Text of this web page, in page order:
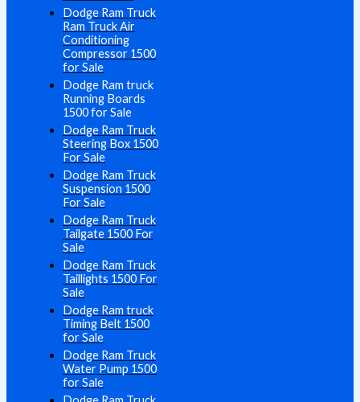
Dodge Ram Truck
Ram Truck Air
Conditioning
Compressor 1500
for Sale
Dodge Ram truck
Running Boards
1500 for Sale
Dodge Ram Truck
Steering Box 1500
For Sale
Dodge Ram Truck
Suspension 1500
For Sale
Dodge Ram Truck
Tailgate 1500 For
Sale
Dodge Ram Truck
Taillights 1500 For
Sale
Dodge Ram truck
Timing Belt 1500
for Sale
Dodge Ram Truck
Water Pump 1500
for Sale